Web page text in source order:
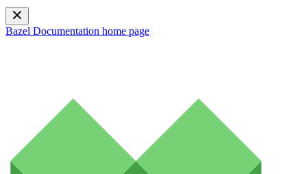
Bazel Documentation home page